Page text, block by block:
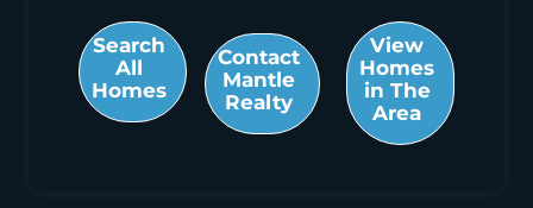
Search
All
Homes
Contact
Mantle
Realty
View
Homes
in The
Area